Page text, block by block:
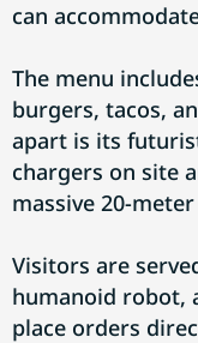
can
The menu
burgers, tacos,
apart is its
chargers on site
massive 20-
Visitors are
humanoid robot,
place orders